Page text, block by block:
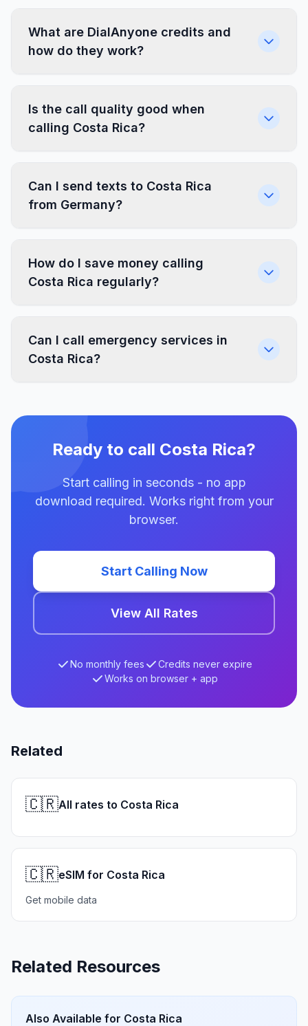
What are DialAnyone credits and
how do they work?
Is the call quality good when
calling Costa Rica?
Can I send texts to Costa Rica
from Germany?
How do I save money calling
Costa Rica regularly?
Can I call emergency services in
Costa Rica?
Ready to call Costa Rica?
Start calling in seconds - no app
download required. Works right from your
browser.
Start Calling Now
View All Rates
No monthly fees
Credits never expire
Works on browser + app
Related
🇨🇷All rates to Costa Rica
🇨🇷eSIM for Costa Rica
Get mobile data
Related Resources
Also Available for Costa Rica